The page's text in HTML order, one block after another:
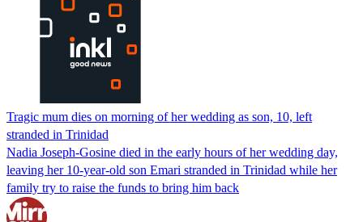
Tragic mum dies on morning of her wedding as son, 10, left
stranded in Trinidad
Nadia Joseph-Gosine died in the early hours of her wedding day,
leaving her 10-year-old son Emari stranded in Trinidad while her
family try to raise the funds to bring him back